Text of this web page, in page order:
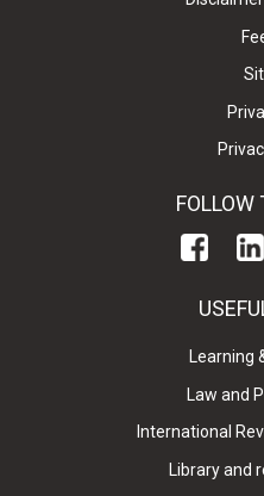
FOLLOW
Learning
Law and
International
Library and